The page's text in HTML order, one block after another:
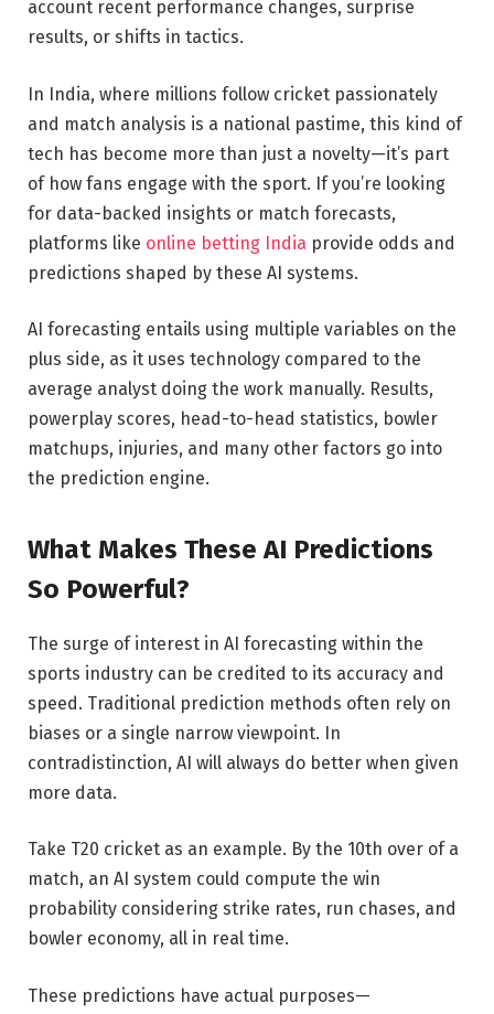
account recent performance changes, surprise
results, or shifts in tactics.
In India, where millions follow cricket passionately
and match analysis is a national pastime, this kind of
tech has become more than just a novelty—it’s part
of how fans engage with the sport. If you’re looking
for data-backed insights or match forecasts,
platforms like online betting India provide odds and
predictions shaped by these AI systems.
AI forecasting entails using multiple variables on the
plus side, as it uses technology compared to the
average analyst doing the work manually. Results,
powerplay scores, head-to-head statistics, bowler
matchups, injuries, and many other factors go into
the prediction engine.
What Makes These AI Predictions
So Powerful?
The surge of interest in AI forecasting within the
sports industry can be credited to its accuracy and
speed. Traditional prediction methods often rely on
biases or a single narrow viewpoint. In
contradistinction, AI will always do better when given
more data.
Take T20 cricket as an example. By the 10th over of a
match, an AI system could compute the win
probability considering strike rates, run chases, and
bowler economy, all in real time.
These predictions have actual purposes—